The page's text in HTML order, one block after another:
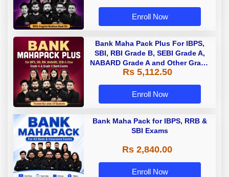
Enroll Now
Bank Maha Pack Plus For IBPS,
SBI, RBI Grade B, SEBI Grade A,
NABARD Grade A and Other Grade
A & Grade B Bank Exams
Rs 5,112.50
Enroll Now
Bank Maha Pack for IBPS, RRB &
SBI Exams
Rs 2,840.00
Enroll Now